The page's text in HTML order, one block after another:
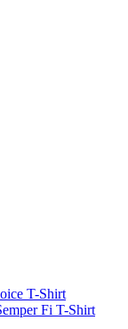
T-Shirt
Fi T-Shirt